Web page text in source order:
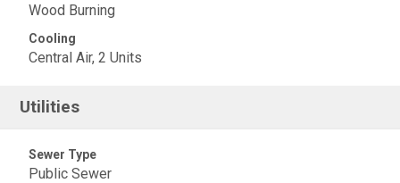
Wood Burning
Cooling
Central Air, 2 Units
Utilities
Sewer Type
Public Sewer